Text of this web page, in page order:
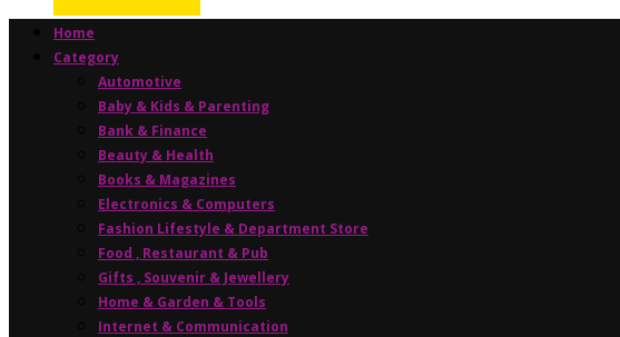
Home
Category
Automotive
Baby & Kids & Parenting
Bank & Finance
Beauty & Health
Books & Magazines
Electronics & Computers
Fashion Lifestyle & Department Store
Food , Restaurant & Pub
Gifts , Souvenir & Jewellery
Home & Garden & Tools
Internet & Communication